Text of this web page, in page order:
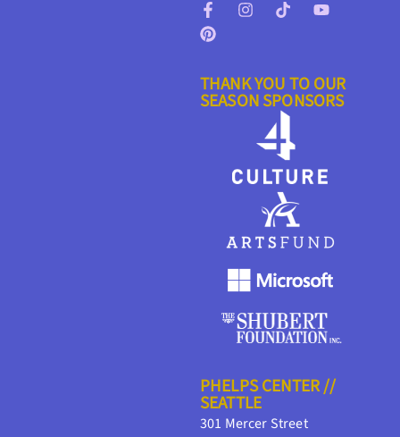
THANK YOU TO OUR
SEASON SPONSORS
PHELPS CENTER //
SEATTLE
301 Mercer Street